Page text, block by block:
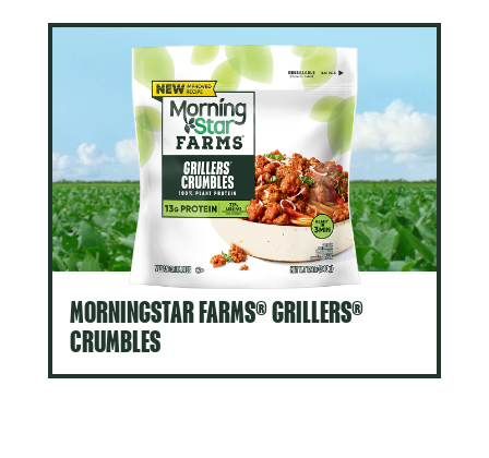
MORNINGSTAR FARMS® GRILLERS®
CRUMBLES